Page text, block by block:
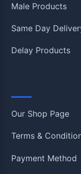
Male Products
Same Day
Delay Products
Our Shop Page
Terms &
Payment Method